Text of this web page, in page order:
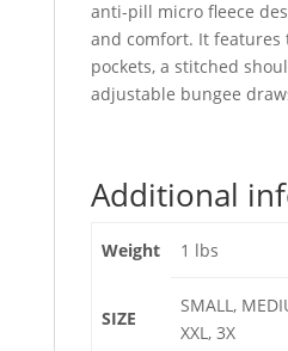
anti-pill micro fleece
and comfort. It features
pockets, a stitched
adjustable bungee
Additional
Weight 1 lbs
SIZE
SMALL,
XXL, 3X